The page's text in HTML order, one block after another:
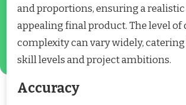
and proportions, ensuring a
appealing final product. The level of
complexity can vary widely,
skill levels and project ambitions.
Accuracy